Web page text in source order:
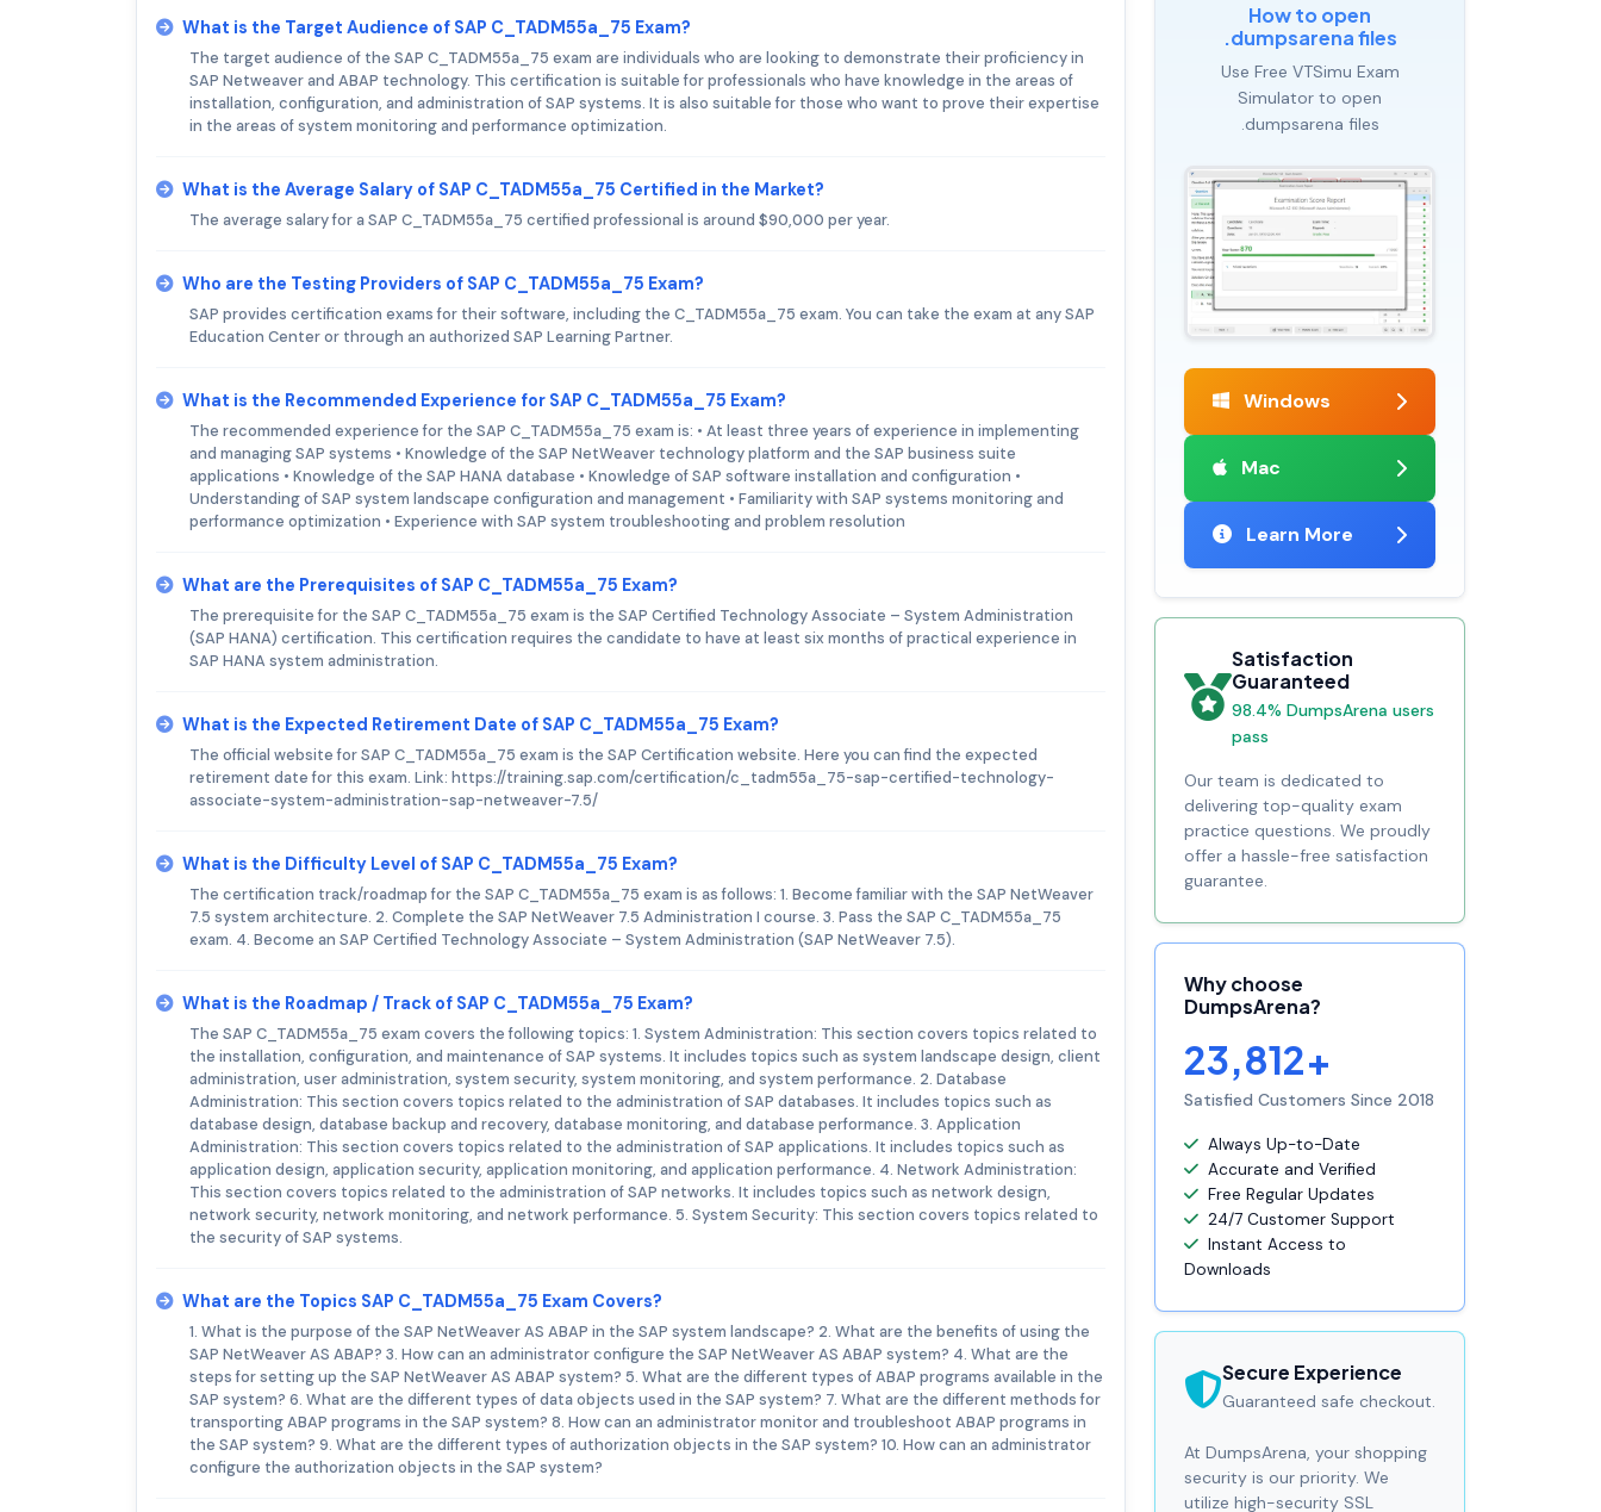
What is the Target Audience of SAP C_TADM55a_75 Exam?
The target audience of the SAP C_TADM55a_75 exam are individuals who are looking to demonstrate their proficiency in
SAP Netweaver and ABAP technology. This certification is suitable for professionals who have knowledge in the areas of
installation, configuration, and administration of SAP systems. It is also suitable for those who want to prove their expertise
in the areas of system monitoring and performance optimization.
What is the Average Salary of SAP C_TADM55a_75 Certified in the Market?
The average salary for a SAP C_TADM55a_75 certified professional is around $90,000 per year.
Who are the Testing Providers of SAP C_TADM55a_75 Exam?
SAP provides certification exams for their software, including the C_TADM55a_75 exam. You can take the exam at any SAP
Education Center or through an authorized SAP Learning Partner.
What is the Recommended Experience for SAP C_TADM55a_75 Exam?
The recommended experience for the SAP C_TADM55a_75 exam is: • At least three years of experience in implementing
and managing SAP systems • Knowledge of the SAP NetWeaver technology platform and the SAP business suite
applications • Knowledge of the SAP HANA database • Knowledge of SAP software installation and configuration •
Understanding of SAP system landscape configuration and management • Familiarity with SAP systems monitoring and
performance optimization • Experience with SAP system troubleshooting and problem resolution
What are the Prerequisites of SAP C_TADM55a_75 Exam?
The prerequisite for the SAP C_TADM55a_75 exam is the SAP Certified Technology Associate – System Administration
(SAP HANA) certification. This certification requires the candidate to have at least six months of practical experience in
SAP HANA system administration.
What is the Expected Retirement Date of SAP C_TADM55a_75 Exam?
The official website for SAP C_TADM55a_75 exam is the SAP Certification website. Here you can find the expected
retirement date for this exam. Link: https://training.sap.com/certification/c_tadm55a_75-sap-certified-technology-
associate-system-administration-sap-netweaver-7.5/
What is the Difficulty Level of SAP C_TADM55a_75 Exam?
The certification track/roadmap for the SAP C_TADM55a_75 exam is as follows: 1. Become familiar with the SAP NetWeaver
7.5 system architecture. 2. Complete the SAP NetWeaver 7.5 Administration I course. 3. Pass the SAP C_TADM55a_75
exam. 4. Become an SAP Certified Technology Associate – System Administration (SAP NetWeaver 7.5).
What is the Roadmap / Track of SAP C_TADM55a_75 Exam?
The SAP C_TADM55a_75 exam covers the following topics: 1. System Administration: This section covers topics related to
the installation, configuration, and maintenance of SAP systems. It includes topics such as system landscape design, client
administration, user administration, system security, system monitoring, and system performance. 2. Database
Administration: This section covers topics related to the administration of SAP databases. It includes topics such as
database design, database backup and recovery, database monitoring, and database performance. 3. Application
Administration: This section covers topics related to the administration of SAP applications. It includes topics such as
application design, application security, application monitoring, and application performance. 4. Network Administration:
This section covers topics related to the administration of SAP networks. It includes topics such as network design,
network security, network monitoring, and network performance. 5. System Security: This section covers topics related to
the security of SAP systems.
What are the Topics SAP C_TADM55a_75 Exam Covers?
1. What is the purpose of the SAP NetWeaver AS ABAP in the SAP system landscape? 2. What are the benefits of using the
SAP NetWeaver AS ABAP? 3. How can an administrator configure the SAP NetWeaver AS ABAP system? 4. What are the
steps for setting up the SAP NetWeaver AS ABAP system? 5. What are the different types of ABAP programs available in the
SAP system? 6. What are the different types of data objects used in the SAP system? 7. What are the different methods for
transporting ABAP programs in the SAP system? 8. How can an administrator monitor and troubleshoot ABAP programs in
the SAP system? 9. What are the different types of authorization objects in the SAP system? 10. How can an administrator
configure the authorization objects in the SAP system?
How to open
.dumpsarena files
Use Free VTSimu Exam
Simulator to open
.dumpsarena files
Windows
Mac
Learn More
Satisfaction
Guaranteed
98.4% DumpsArena users
pass
Our team is dedicated to
delivering top-quality exam
practice questions. We proudly
offer a hassle-free satisfaction
guarantee.
Why choose
DumpsArena?
23,812+
Satisfied Customers Since 2018
Always Up-to-Date
Accurate and Verified
Free Regular Updates
24/7 Customer Support
Instant Access to
Downloads
Secure Experience
Guaranteed safe checkout.
At DumpsArena, your shopping
security is our priority. We
utilize high-security SSL